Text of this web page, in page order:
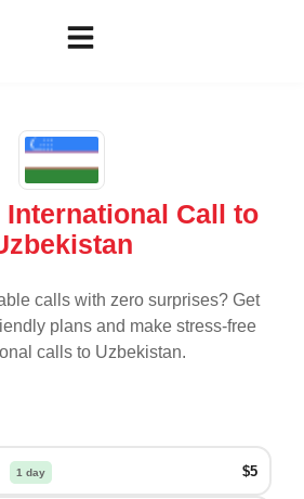
Call to
calls with zero surprises? Get
plans and make stress-free
calls to Uzbekistan.
1 day $5